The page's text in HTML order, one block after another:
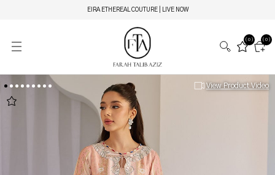
EIRA ETHEREAL COUTURE | LIVE NOW
(0)
(0)
View Product Video